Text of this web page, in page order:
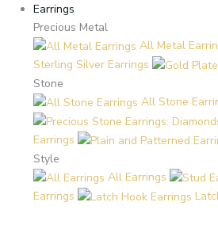
Earrings
Precious Metal
All Metal
Sterling Silver Earrings
Stone
All Stone
Earrings
Style
All Earrings
Earrings